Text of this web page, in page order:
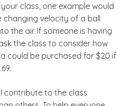
class, one example would
changing velocity of a ball
the air. If someone is having
the class to consider how
could be purchased for $20 if
contribute to the class